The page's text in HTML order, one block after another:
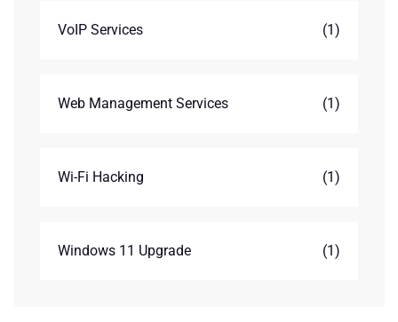
VoIP Services (1)
Web Management Services (1)
Wi-Fi Hacking (1)
Windows 11 Upgrade (1)